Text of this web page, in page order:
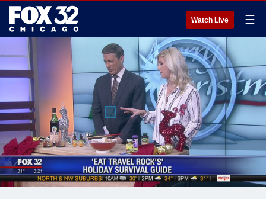
Watch Live ☰